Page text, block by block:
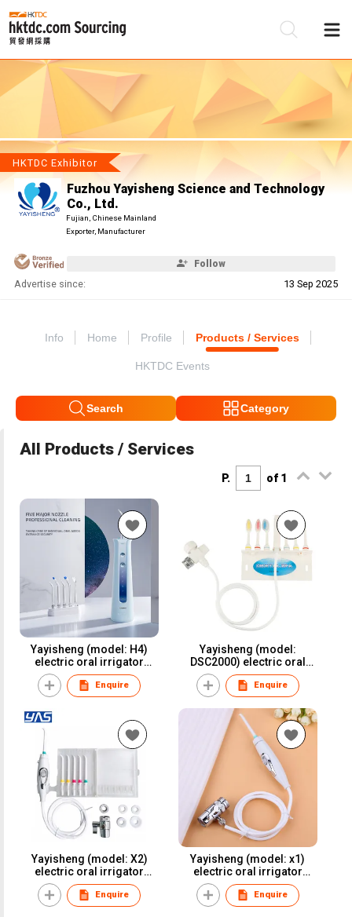
HKTDC Exhibitor
Fuzhou Yayisheng Science and Technology
Co., Ltd.
Fujian, Chinese Mainland
Exporter, Manufacturer
Follow
Advertise since: 13 Sep 2025
Info Home Profile Products / Services
HKTDC Events
Search Category
All Products / Services
P. of 1
Yayisheng (model: H4)
electric oral irrigator
water flosser dental
irrigator for oral care and
oral health
Enquire
Yayisheng (model:
DSC2000) electric oral
irrigator water flosser
dental irrigator for oral
care and oral health
Enquire
Yayisheng (model: X2)
electric oral irrigator
water flosser dental
irrigator for oral care and
oral health
Enquire
Yayisheng (model: x1)
electric oral irrigator
water flosser dental
irrigator for oral care and
oral health
Enquire